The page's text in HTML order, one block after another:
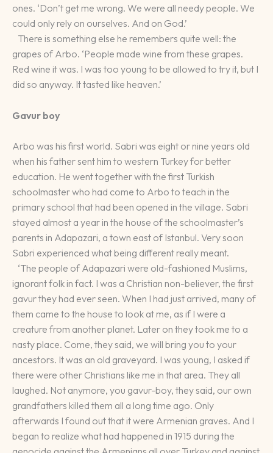
ones. ‘Don’t get me wrong. We were all needy people. We
could only rely on ourselves. And on God.’
There is something else he remembers quite well: the
grapes of Arbo. ‘People made wine from these grapes.
Red wine it was. I was too young to be allowed to try it, but I
did so anyway. It tasted like heaven.’
Gavur boy
Arbo was his first world. Sabri was eight or nine years old
when his father sent him to western Turkey for better
education. He went together with the first Turkish
schoolmaster who had come to Arbo to teach in the
primary school that had been opened in the village. Sabri
stayed almost a year in the house of the schoolmaster’s
parents in Adapazari, a town east of Istanbul. Very soon
Sabri experienced what being different really meant.
‘The people of Adapazari were old-fashioned Muslims,
ignorant folk in fact. I was a Christian non-believer, the first
gavur they had ever seen. When I had just arrived, many of
them came to the house to look at me, as if I were a
creature from another planet. Later on they took me to a
nasty place. Come, they said, we will bring you to your
ancestors. It was an old graveyard. I was young, I asked if
there were other Christians like me in that area. They all
laughed. Not anymore, you gavur-boy, they said, our own
grandfathers killed them all a long time ago. Only
afterwards I found out that it were Armenian graves. And I
began to realize what had happened in 1915 during the